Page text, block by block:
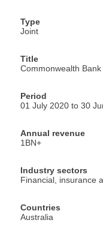
Type
Joint
Title
Commonwealth
Period
01 July 2020 to 30
Annual revenue
1BN+
Industry sectors
Financial, insurance
Countries
Australia